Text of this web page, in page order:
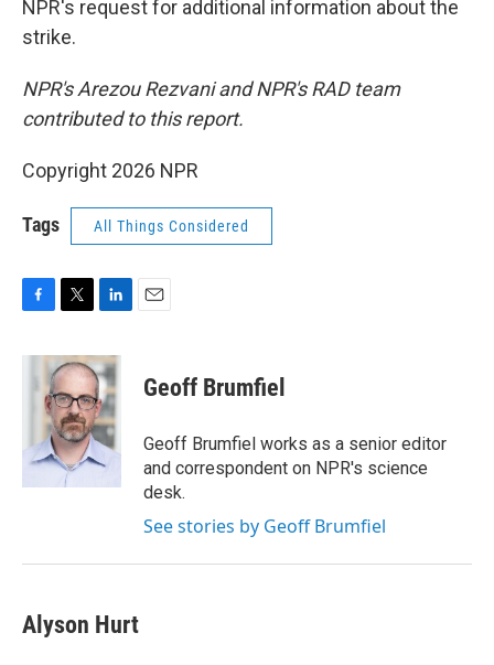
NPR's request for additional information about the
strike.
NPR's Arezou Rezvani and NPR's RAD team
contributed to this report.
Copyright 2026 NPR
Tags All Things Considered
c
i
t
t
e
r
n
k
e
d
I
n
Geoff Brumfiel
Geoff Brumfiel works as a senior editor
and correspondent on NPR's science
desk.
See stories by Geoff Brumfiel
Alyson Hurt